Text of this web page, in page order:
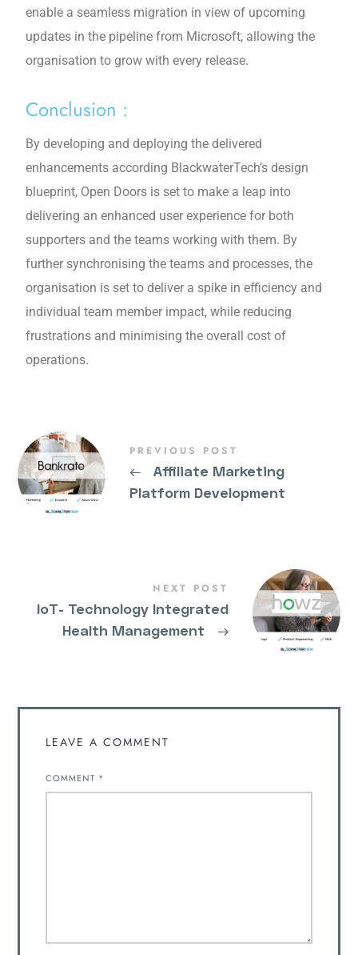
enable a seamless migration in view of upcoming
updates in the pipeline from Microsoft, allowing the
organisation to grow with every release.
Conclusion :
By developing and deploying the delivered
enhancements according BlackwaterTech’s design
blueprint, Open Doors is set to make a leap into
delivering an enhanced user experience for both
supporters and the teams working with them. By
further synchronising the teams and processes, the
organisation is set to deliver a spike in efficiency and
individual team member impact, while reducing
frustrations and minimising the overall cost of
operations.
PREVIOUS POST
←
Affiliate Marketing
Platform Development
NEXT POST
IoT- Technology Integrated
Health Management
→
LEAVE A COMMENT
COMMENT *